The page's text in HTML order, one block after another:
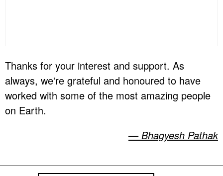
Thanks for your interest and support. As
always, we're grateful and honoured to have
worked with some of the most amazing people
on Earth.
— Bhagyesh Pathak